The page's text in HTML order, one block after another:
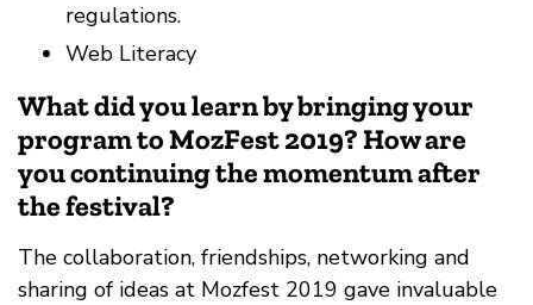
regulations.
Web Literacy
What did you learn by bringing your
program to MozFest 2019? How are
you continuing the momentum after
the festival?
The collaboration, friendships, networking and
sharing of ideas at Mozfest 2019 gave invaluable